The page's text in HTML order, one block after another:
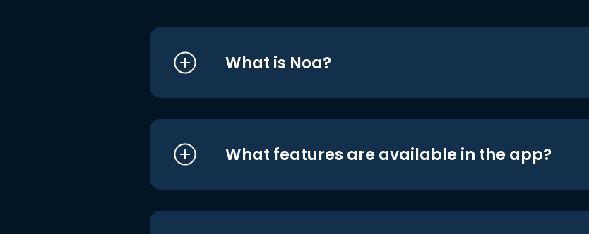
What is Noa?
What features are available in the app?